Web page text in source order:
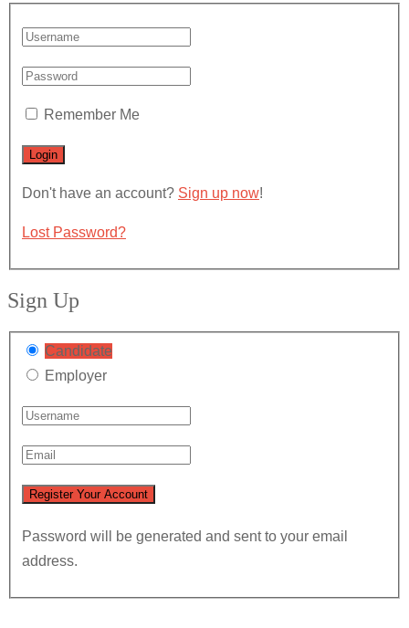
Remember Me
Don't have an account? Sign up now!
Lost Password?
Sign Up
Candidate
Employer
Password will be generated and sent to your email
address.